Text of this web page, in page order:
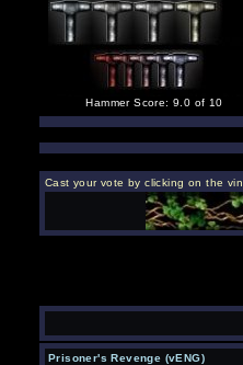
Hammer Score: 9.0 of 10
Cast your vote by clicking on the
Prisoner's Revenge (vENG)